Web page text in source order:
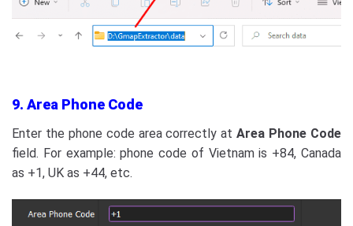
9. Area Phone Code
Enter the phone code area correctly atArea Phone Code
field. For example: phone code of Vietnam is +84, Canada
as +1, UK as +44, etc.